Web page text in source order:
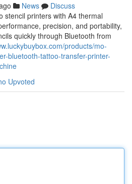
News
Discuss
stencil printers with A4 thermal
precision, and portability,
quickly through Bluetooth from
products/mo-
bluetooth-tattoo-transfer-printer-
Upvoted